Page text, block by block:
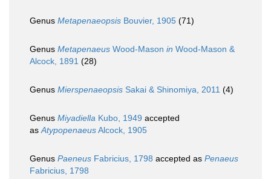
Genus Metapenaeopsis Bouvier, 1905 (71)
Genus Metapenaeus Wood-Mason in Wood-Mason &
Alcock, 1891 (28)
Genus Mierspenaeopsis Sakai & Shinomiya, 2011 (4)
Genus Miyadiella Kubo, 1949 accepted
asAtypopenaeusAlcock, 1905
Genus Paeneus Fabricius, 1798 accepted as Penaeus
Fabricius, 1798